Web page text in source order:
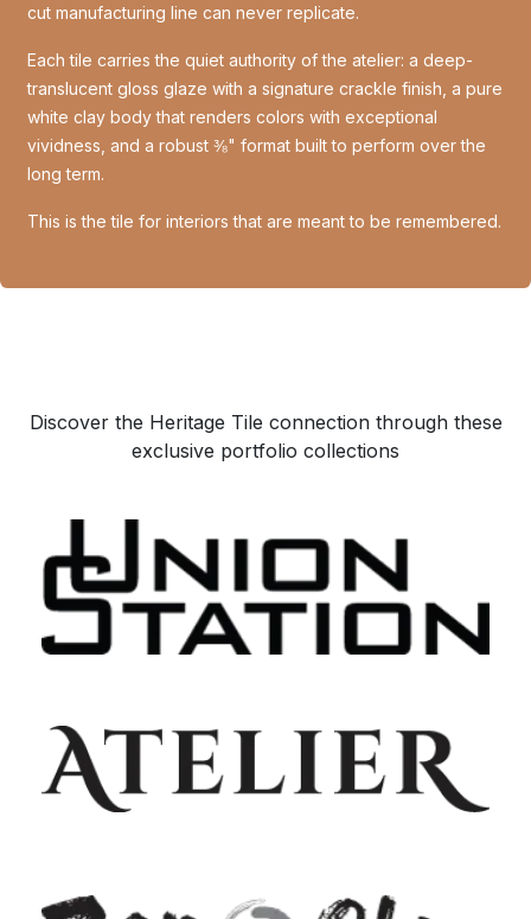
cut manufacturing line can never replicate.
Each tile carries the quiet authority of the atelier: a deep-
translucent gloss glaze with a signature crackle finish, a pure
white clay body that renders colors with exceptional
vividness, and a robust ⅜" format built to perform over the
long term.
This is the tile for interiors that are meant to be remembered.
Discover the Heritage Tile connection through these
exclusive portfolio collections